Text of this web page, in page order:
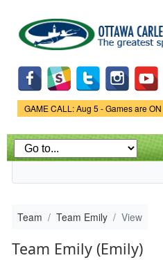
main
content
Game Status.
GAME CALL: Aug 5 - Games are ON
Team Team Emily View
Team Emily (Emily)